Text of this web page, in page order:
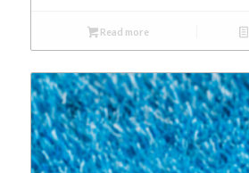
Read more